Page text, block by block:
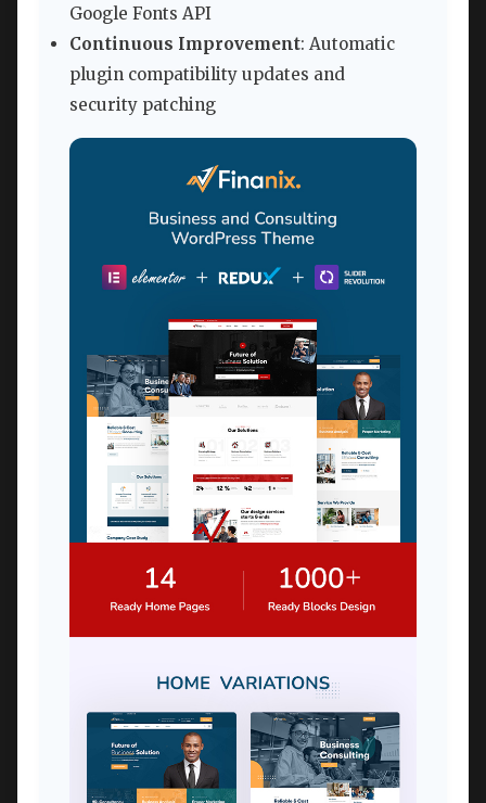
Google Fonts API
Continuous Improvement: Automatic
plugin compatibility updates and
security patching